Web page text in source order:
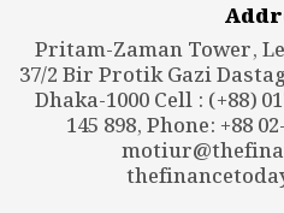
Pritam-Zaman Tower,
37/2 Bir Protik Gazi
Dhaka-1000 Cell : (+88)
145 898, Phone: +88